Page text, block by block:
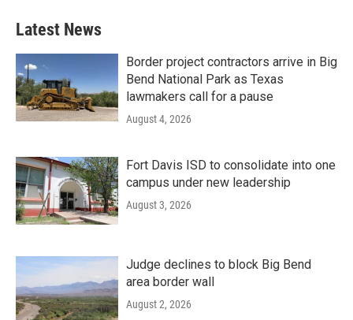
Latest News
Border project contractors arrive in Big
Bend National Park as Texas
lawmakers call for a pause
August 4, 2026
Fort Davis ISD to consolidate into one
campus under new leadership
August 3, 2026
Judge declines to block Big Bend
area border wall
August 2, 2026